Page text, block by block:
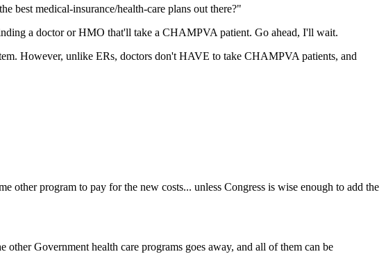
best medical-insurance/health-care plans out there?"
a doctor or HMO that'll take a CHAMPVA patient. Go ahead, I'll wait.
However, unlike ERs, doctors don't HAVE to take CHAMPVA patients, and
program to pay for the new costs... unless Congress is wise enough to add the
Government health care programs goes away, and all of them can be